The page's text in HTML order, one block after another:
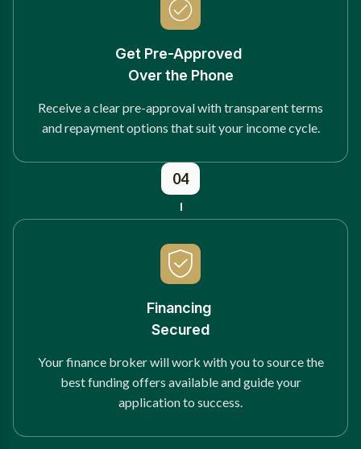
Get Pre-Approved
Over the Phone
Receive a clear pre-approval with transparent terms
and repayment options that suit your income cycle.
04
Financing
Secured
Your finance broker will work with you to source the
best funding offers available and guide your
application to success.